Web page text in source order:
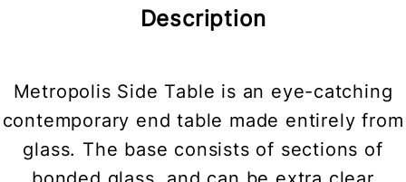
Description
Metropolis Side Table is an eye-catching
contemporary end table made entirely from
glass. The base consists of sections of